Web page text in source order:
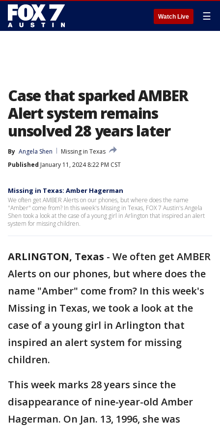
Watch Live ☰
Case that sparked AMBER
Alert system remains
unsolved 28 years later
By Angela Shen
Missing in Texas
Published January 11, 2024 8:22 PM CST
Missing in Texas: Amber Hagerman
We often get AMBER Alerts on our phones, but where does the name
"Amber" come from? In this week's Missing in Texas, FOX 7 Austin's Angela
Shen took a look at the case of a young girl in Arlington that inspired an alert
system for missing children.
ARLINGTON, Texas - We often get AMBER
Alerts on our phones, but where does the
name "Amber" come from? In this week's
Missing in Texas, we took a look at the
case of a young girl in Arlington that
inspired an alert system for missing
children.
This week marks 28 years since the
disappearance of nine-year-old Amber
Hagerman. On Jan. 13, 1996, she was